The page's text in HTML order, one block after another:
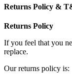
Returns Policy &
Returns Policy
If you feel that you
replace.
Our returns policy is: